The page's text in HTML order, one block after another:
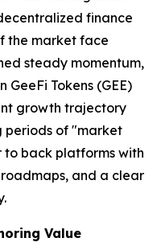
finance
the market face
steady momentum,
Tokens (GEE)
growth trajectory
periods of "market
to back platforms with
and a clear
Value